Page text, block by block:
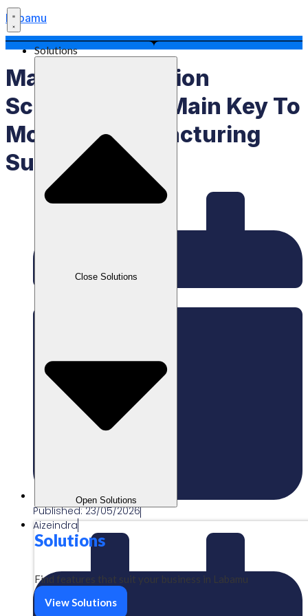
Labamu
Solutions
Close Solutions
Open Solutions
Solutions
Find features that suit your business in Labamu
View Solutions
Master Production
Schedule, The Main Key To
Modern Manufacturing
Success
Published:23/05/2026
Aizeindra